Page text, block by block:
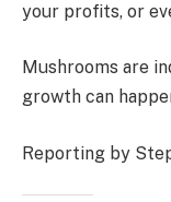
your profits, or
Mushrooms are
growth can
Reporting by